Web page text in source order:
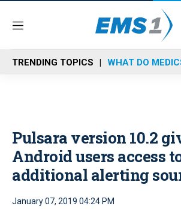
M
n
u
TRENDING TOPICS WHAT DO
Pulsara version 10.2
Android users access
additional alerting
January 07, 2019 04:24 PM